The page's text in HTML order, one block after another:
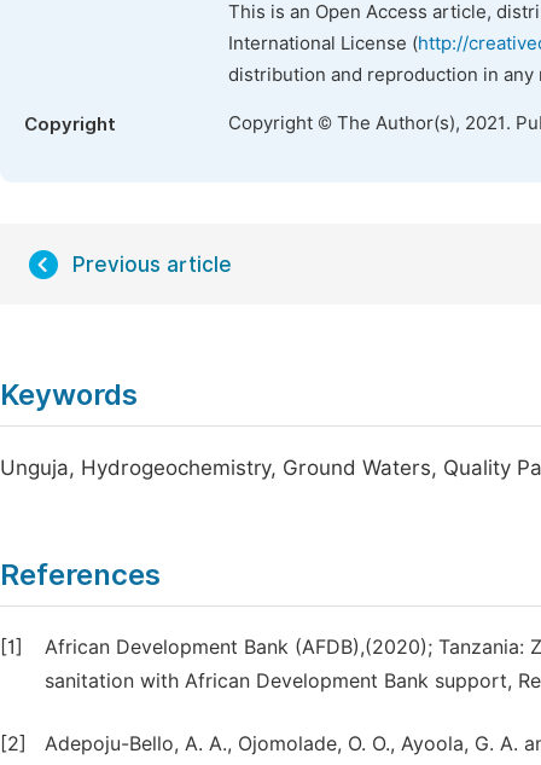
This is an Open Access article,
International License (http://
distribution and reproduction in
Copyright Copyright © The Author(s), 2021.
Previous article
Keywords
Unguja, Hydrogeochemistry, Ground Waters, Quality
References
[1]
African Development Bank (AFDB),(2020);
sanitation with African Development Bank support,
[2]
Adepoju-Bello, A. A., Ojomolade, O. O., Ayoola, G.